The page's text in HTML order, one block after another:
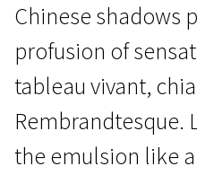
Chinese shadows
profusion of
tableau vivant,
Rembrandtesque.
the emulsion like